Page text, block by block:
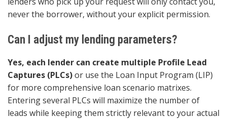
never the borrower, without your explicit permission.
Can I adjust my lending parameters?
Yes, each lender can create multiple Profile Lead
Captures (PLCs)or use the Loan Input Program (LIP)
for more comprehensive loan scenario matrixes.
Entering several PLCs will maximize the number of
leads while keeping them strictly relevant to your actual